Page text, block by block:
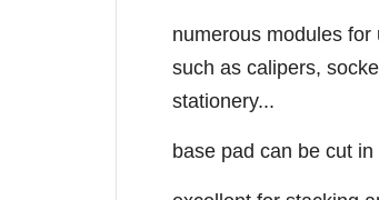
numerous modules
such as calipers,
stationery...
base pad ​can be cut